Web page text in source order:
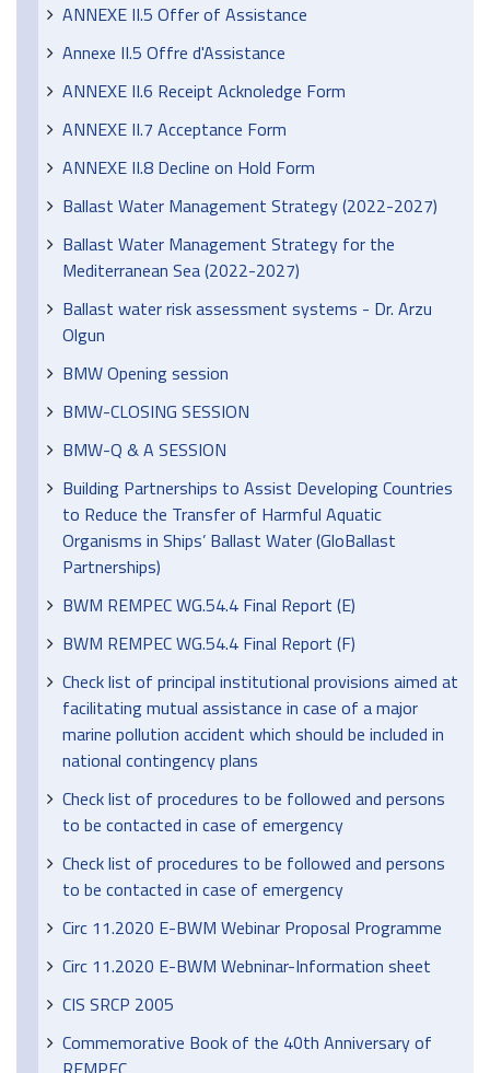
ANNEXE II.5 Offer of Assistance
Annexe II.5 Offre d'Assistance
ANNEXE II.6 Receipt Acknoledge Form
ANNEXE II.7 Acceptance Form
ANNEXE II.8 Decline on Hold Form
Ballast Water Management Strategy (2022-2027)
Ballast Water Management Strategy for the
Mediterranean Sea (2022-2027)
Ballast water risk assessment systems - Dr. Arzu
Olgun
BMW Opening session
BMW-CLOSING SESSION
BMW-Q & A SESSION
Building Partnerships to Assist Developing Countries
to Reduce the Transfer of Harmful Aquatic
Organisms in Ships’ Ballast Water (GloBallast
Partnerships)
BWM REMPEC WG.54.4 Final Report (E)
BWM REMPEC WG.54.4 Final Report (F)
Check list of principal institutional provisions aimed at
facilitating mutual assistance in case of a major
marine pollution accident which should be included in
national contingency plans
Check list of procedures to be followed and persons
to be contacted in case of emergency
Check list of procedures to be followed and persons
to be contacted in case of emergency
Circ 11.2020 E-BWM Webinar Proposal Programme
Circ 11.2020 E-BWM Webninar-Information sheet
CIS SRCP 2005
Commemorative Book of the 40th Anniversary of